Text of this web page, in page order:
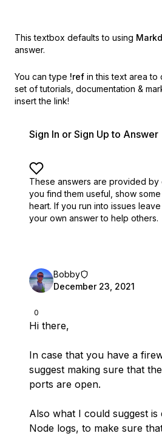
This textbox defaults to using
answer.
You can type !ref in this text area to
set of tutorials, documentation &
insert the link!
Sign In or Sign Up to Answer
These answers are provided by
you find them useful, show
heart. If you run into issues
your own answer to help others.
0
Bobby
December 23, 2021
Hi there,
In case that you have a
suggest making sure that
ports are open.
Also what I could suggest
Node logs, to make sure